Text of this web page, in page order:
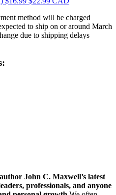
method will be charged
to ship on or around March
due to shipping delays
John C. Maxwell’s latest
professionals, and anyone